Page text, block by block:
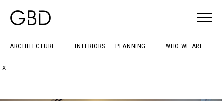
ARCHITECTURE INTERIORS PLANNING WHO WE ARE
X